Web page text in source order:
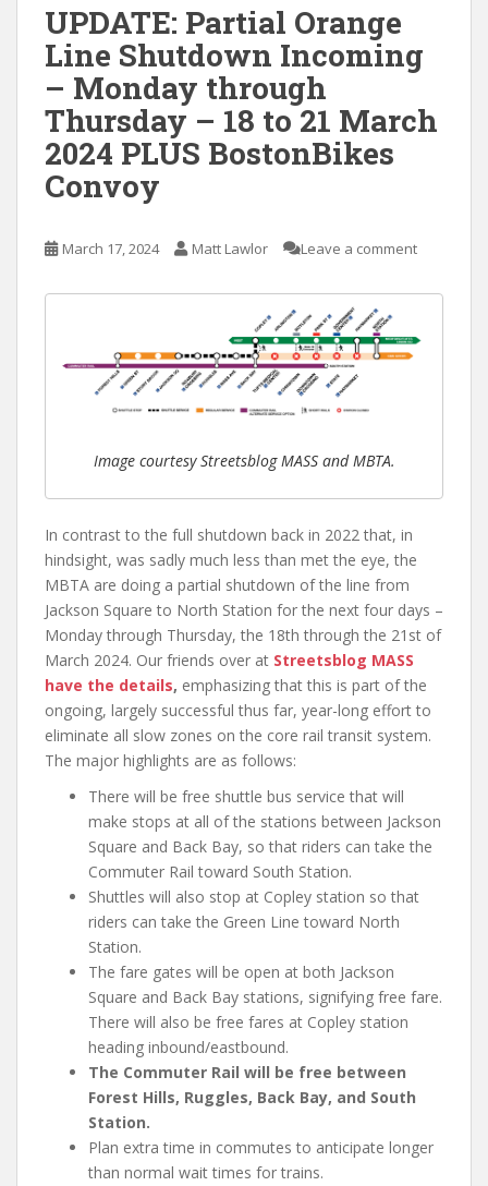
UPDATE: Partial Orange
Line Shutdown Incoming
– Monday through
Thursday – 18 to 21 March
2024 PLUS BostonBikes
Convoy
March 17, 2024 Matt Lawlor Leave a comment
Image courtesy Streetsblog MASS and MBTA.
In contrast to the full shutdown back in 2022 that, in
hindsight, was sadly much less than met the eye, the
MBTA are doing a partial shutdown of the line from
Jackson Square to North Station for the next four days –
Monday through Thursday, the 18th through the 21st of
March 2024. Our friends over at Streetsblog MASS
have the details, emphasizing that this is part of the
ongoing, largely successful thus far, year-long effort to
eliminate all slow zones on the core rail transit system.
The major highlights are as follows:
There will be free shuttle bus service that will
make stops at all of the stations between Jackson
Square and Back Bay, so that riders can take the
Commuter Rail toward South Station.
Shuttles will also stop at Copley station so that
riders can take the Green Line toward North
Station.
The fare gates will be open at both Jackson
Square and Back Bay stations, signifying free fare.
There will also be free fares at Copley station
heading inbound/eastbound.
The Commuter Rail will be free between
Forest Hills, Ruggles, Back Bay, and South
Station.
Plan extra time in commutes to anticipate longer
than normal wait times for trains.